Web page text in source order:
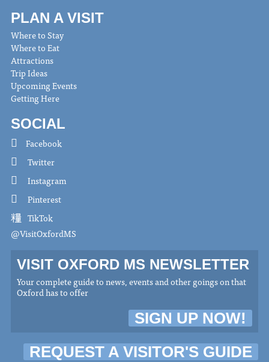
PLAN A VISIT
Where to Stay
Where to Eat
Attractions
Trip Ideas
Upcoming Events
Getting Here
SOCIAL
Facebook
Twitter
Instagram
Pinterest
TikTok
@VisitOxfordMS
VISIT OXFORD MS NEWSLETTER
Your complete guide to news, events and other goings on that
Oxford has to offer
SIGN UP NOW!
REQUEST A VISITOR'S GUIDE